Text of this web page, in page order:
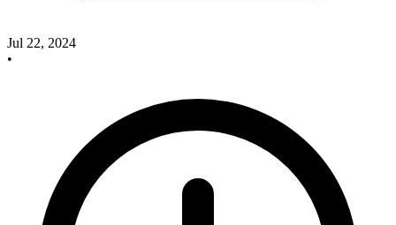
Jul 22, 2024
•